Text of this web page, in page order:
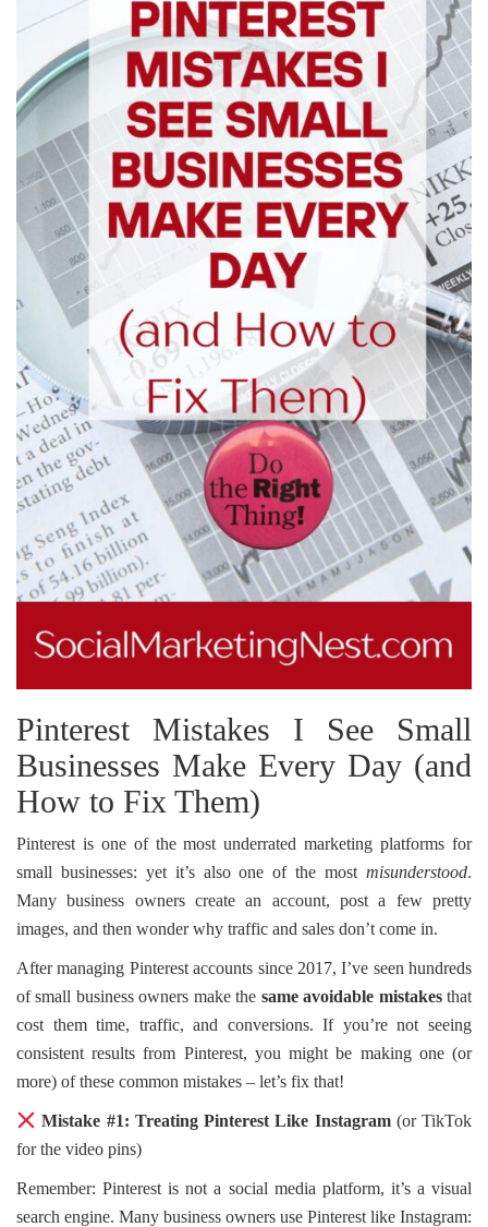
Pinterest Mistakes I See Small
Businesses Make Every Day (and
How to Fix Them)
Pinterest is one of the most underrated marketing platforms for
small businesses: yet it’s also one of the most misunderstood.
Many business owners create an account, post a few pretty
images, and then wonder why traffic and sales don’t come in.
After managing Pinterest accounts since 2017, I’ve seen hundreds
of small business owners make the same avoidable mistakesthat
cost them time, traffic, and conversions. If you’re not seeing
consistent results from Pinterest, you might be making one (or
more) of these common mistakes – let’s fix that!
Mistake #1: Treating Pinterest Like Instagram(or TikTok
for the video pins)
Remember: Pinterest is not a social media platform, it’s a visual
search engine. Many business owners use Pinterest like Instagram: